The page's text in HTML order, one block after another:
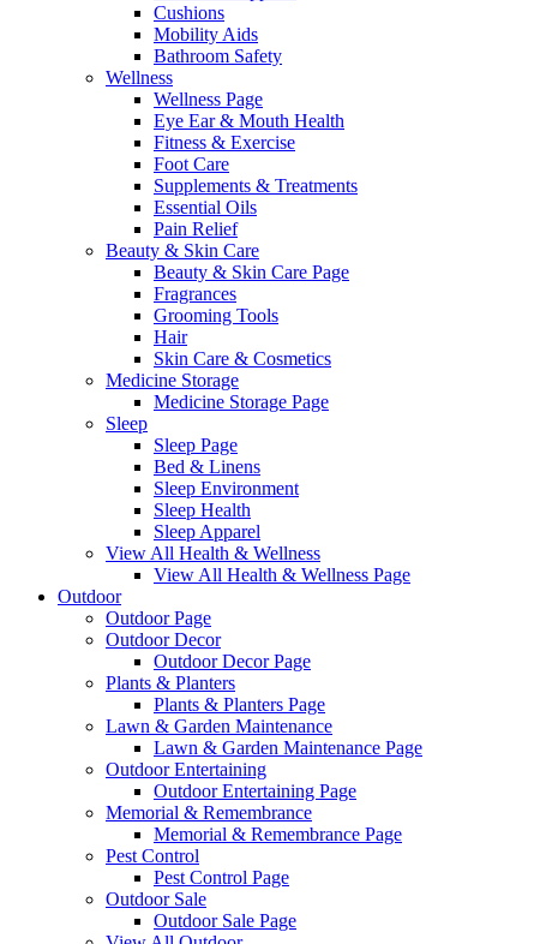
Cushions
Mobility Aids
Bathroom Safety
Wellness
Wellness Page
Eye Ear & Mouth Health
Fitness & Exercise
Foot Care
Supplements & Treatments
Essential Oils
Pain Relief
Beauty & Skin Care
Beauty & Skin Care Page
Fragrances
Grooming Tools
Hair
Skin Care & Cosmetics
Medicine Storage
Medicine Storage Page
Sleep
Sleep Page
Bed & Linens
Sleep Environment
Sleep Health
Sleep Apparel
View All Health & Wellness
View All Health & Wellness Page
Outdoor
Outdoor Page
Outdoor Decor
Outdoor Decor Page
Plants & Planters
Plants & Planters Page
Lawn & Garden Maintenance
Lawn & Garden Maintenance Page
Outdoor Entertaining
Outdoor Entertaining Page
Memorial & Remembrance
Memorial & Remembrance Page
Pest Control
Pest Control Page
Outdoor Sale
Outdoor Sale Page